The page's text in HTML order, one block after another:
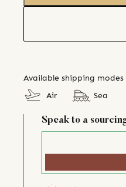
Available shipping modes
Air
Sea
Speak to a